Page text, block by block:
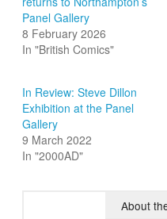
Panel Gallery
8 February 2026
In "British Comics"
In Review: Steve Dillon
Exhibition at the Panel
Gallery
9 March 2022
In "2000AD"
About